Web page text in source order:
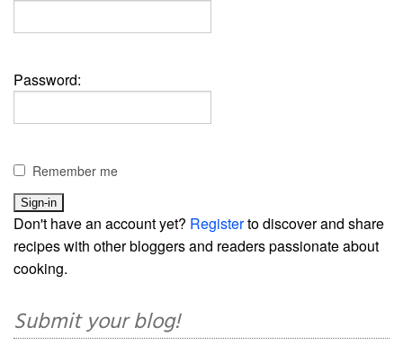
Password:
Remember me
Don't have an account yet? Registerto discover and share
recipes with other bloggers and readers passionate about
cooking.
Submit your blog!